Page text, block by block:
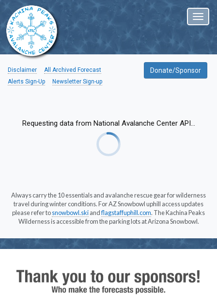
Donate/Sponsor
Disclaimer
All Archived Forecast
Alerts Sign-Up
Newsletter Sign-up
Requesting data from National Avalanche Center API...
Always carry the 10 essentials and avalanche rescue gear for wilderness
travel during winter conditions. For AZ Snowbowl uphill access updates
please refer tosnowbowl.skiandflagstaffuphill.com. The Kachina Peaks
Wilderness is accessible from the parking lots at Arizona Snowbowl.